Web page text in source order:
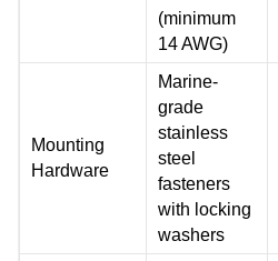
(minimum
14 AWG)
Mounting
Hardware
Marine-
grade
stainless
steel
fasteners
with locking
washers